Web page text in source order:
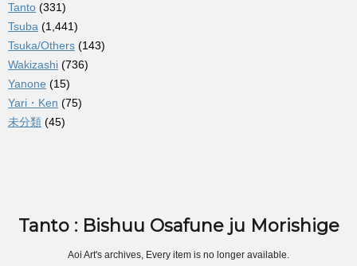
Tanto (331)
Tsuba (1,441)
Tsuka/Others (143)
Wakizashi (736)
Yanone (15)
Yari・Ken (75)
未分類 (45)
Tanto : Bishuu Osafune ju Morishige
Aoi Art's archives, Every item is no longer available.